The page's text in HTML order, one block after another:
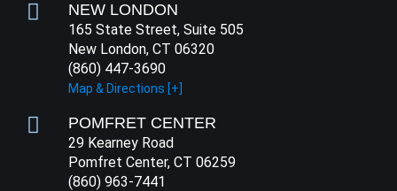
NEW LONDON
165 State Street, Suite 505
New London, CT 06320
(860) 447-3690
Map & Directions [+]
POMFRET CENTER
29 Kearney Road
Pomfret Center, CT 06259
(860) 963-7441